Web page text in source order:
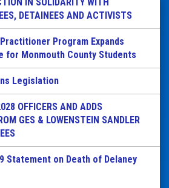
IN SOLIDARITY WITH
DETAINEES AND ACTIVISTS
Program Expands
for Monmouth County Students
Legislation
OFFICERS AND ADDS
GES & LOWENSTEIN SANDLER
Statement on Death of Delaney